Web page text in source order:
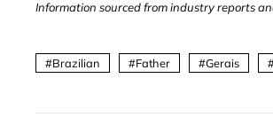
Information sourced from industry reports
Brazilian Father Gerais